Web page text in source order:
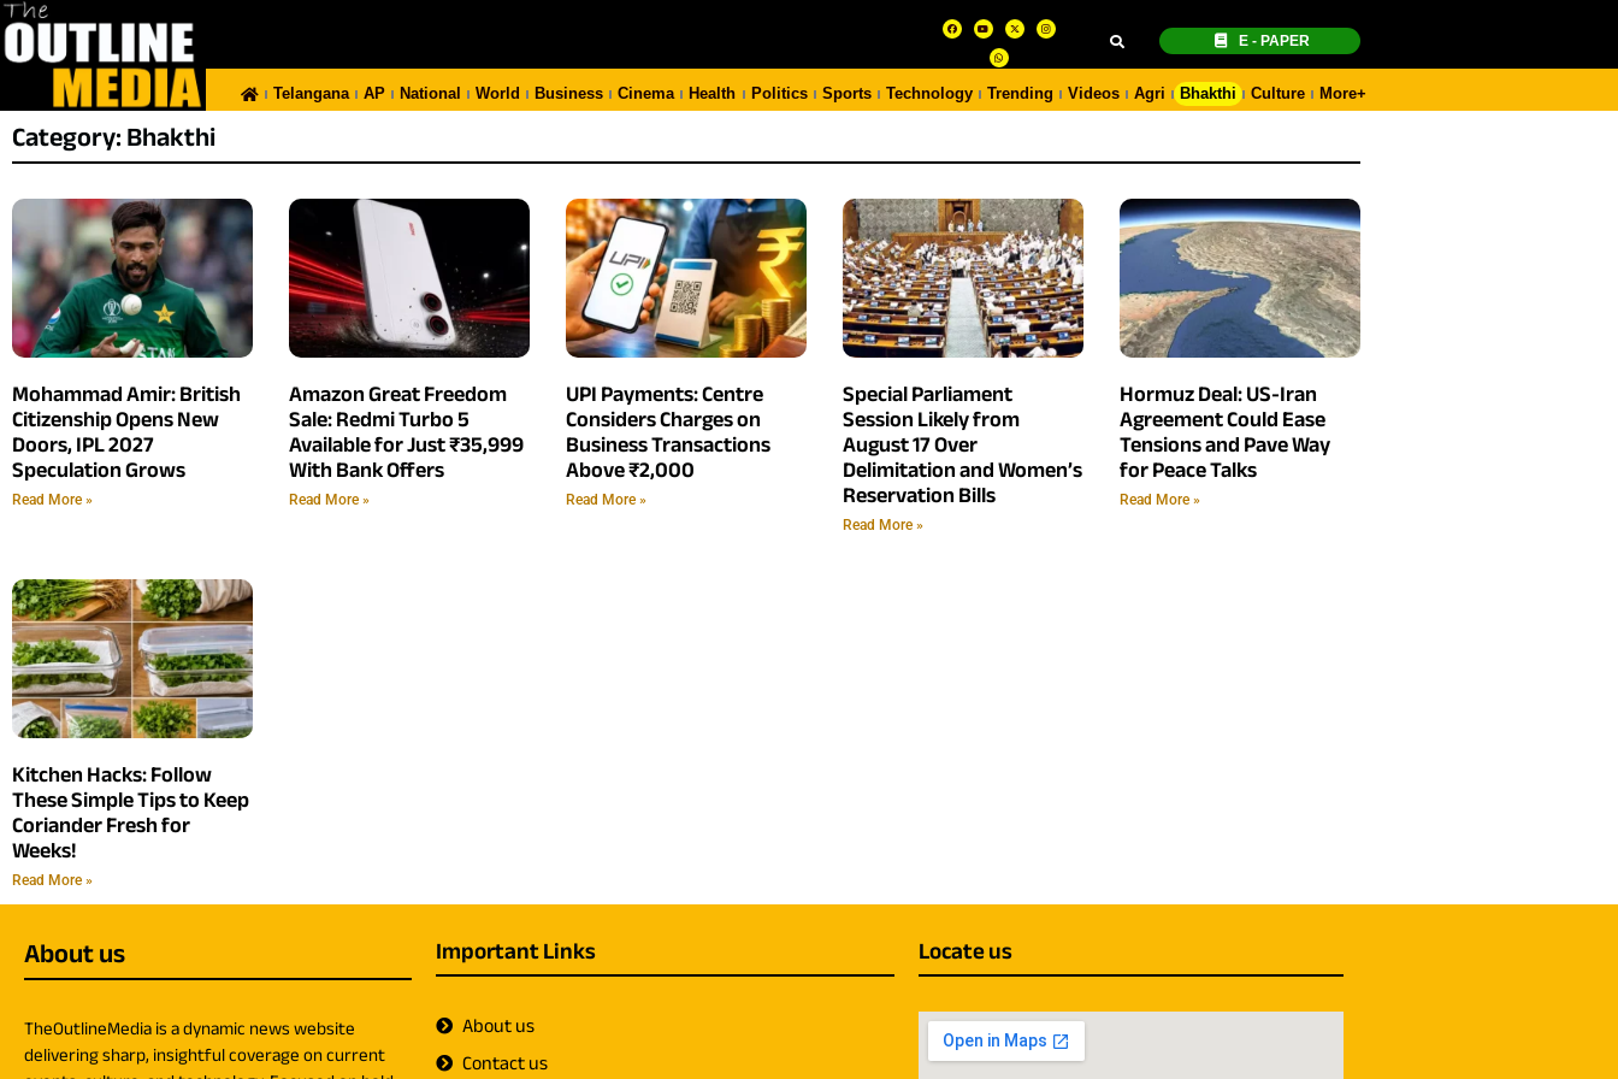
E - PAPER
Telangana AP National World Business Cinema Health Politics Sports Technology Trending Videos Agri Bhakthi Culture More+
Category: Bhakthi
Mohammad Amir: British
Citizenship Opens New
Doors, IPL 2027
Speculation Grows
Read More »
Amazon Great Freedom
Sale: Redmi Turbo 5
Available for Just ₹35,999
With Bank Offers
Read More »
UPI Payments: Centre
Considers Charges on
Business Transactions
Above ₹2,000
Read More »
Special Parliament
Session Likely from
August 17 Over
Delimitation and Women’s
Reservation Bills
Read More »
Hormuz Deal: US-Iran
Agreement Could Ease
Tensions and Pave Way
for Peace Talks
Read More »
Kitchen Hacks: Follow
These Simple Tips to Keep
Coriander Fresh for
Weeks!
Read More »
About us
TheOutlineMedia is a dynamic news website
delivering sharp, insightful coverage on current
Important Links
About us
Contact us
Locate us